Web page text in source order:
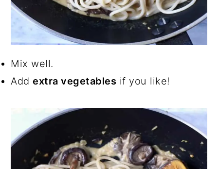
Mix well.
Addextra vegetables if you like!